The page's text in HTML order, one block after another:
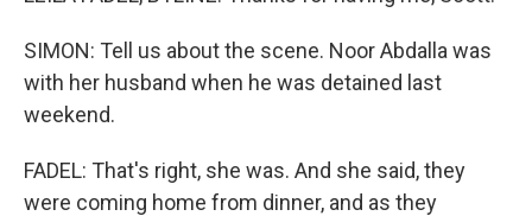
SIMON: Tell us about the scene. Noor Abdalla was
with her husband when he was detained last
weekend.
FADEL: That's right, she was. And she said, they
were coming home from dinner, and as they